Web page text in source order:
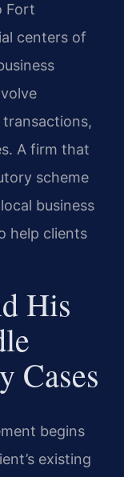
Fort
centers of
transactions,
A firm that
scheme
business
help clients
His
Cases
begins
existing